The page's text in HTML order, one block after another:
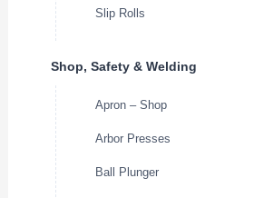
Slip Rolls
Shop, Safety & Welding
Apron – Shop
Arbor Presses
Ball Plunger